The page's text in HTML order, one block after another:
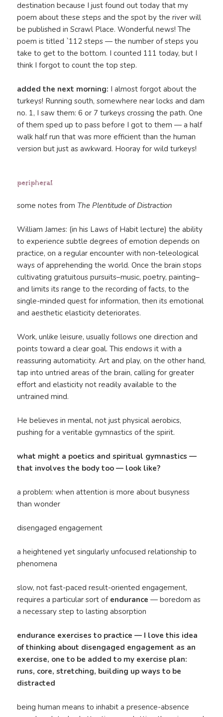
destination because I just found out today that my
poem about these steps and the spot by the river will
be published in Scrawl Place. Wonderful news! The
poem is titled `112 steps — the number of steps you
take to get to the bottom. I counted 111 today, but I
think I forgot to count the top step.
added the next morning: I almost forgot about the
turkeys! Running south, somewhere near locks and dam
no. 1, I saw them: 6 or 7 turkeys crossing the path. One
of them sped up to pass before I got to them — a half
walk half run that was more efficient than the human
version but just as awkward. Hooray for wild turkeys!
peripheral
some notes from The Plentitude of Distraction
William James: (in his Laws of Habit lecture) the ability
to experience subtle degrees of emotion depends on
practice, on a regular encounter with non-teleological
ways of apprehending the world. Once the brain stops
cultivating gratuitous pursuits–music, poetry, painting–
and limits its range to the recording of facts, to the
single-minded quest for information, then its emotional
and aesthetic elasticity deteriorates.
Work, unlike leisure, usually follows one direction and
points toward a clear goal. This endows it with a
reassuring automaticity. Art and play, on the other hand,
tap into untried areas of the brain, calling for greater
effort and elasticity not readily available to the
untrained mind.
He believes in mental, not just physical aerobics,
pushing for a veritable gymnastics of the spirit.
what might a poetics and spiritual gymnastics —
that involves the body too — look like?
a problem: when attention is more about busyness
than wonder
disengaged engagement
a heightened yet singularly unfocused relationship to
phenomena
slow, not fast-paced result-oriented engagement,
requires a particular sort of endurance — boredom as
a necessary step to lasting absorption
endurance exercises to practice — I love this idea
of thinking about disengaged engagement as an
exercise, one to be added to my exercise plan:
runs, core, stretching, building up ways to be
distracted
being human means to inhabit a presence-absence